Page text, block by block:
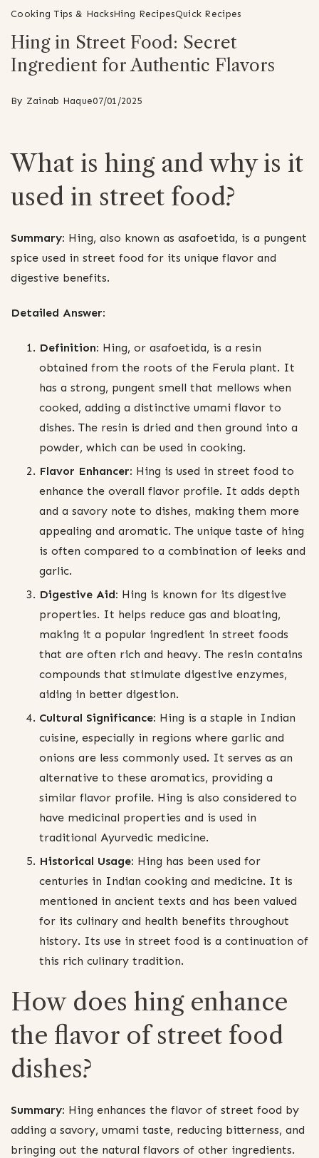
Cooking Tips & HacksHing RecipesQuick Recipes
Hing in Street Food: Secret
Ingredient for Authentic Flavors
By Zainab Haque07/01/2025
What is hing and why is it
used in street food?
Summary: Hing, also known as asafoetida, is a pungent
spice used in street food for its unique flavor and
digestive benefits.
Detailed Answer:
Definition: Hing, or asafoetida, is a resin
obtained from the roots of the Ferula plant. It
has a strong, pungent smell that mellows when
cooked, adding a distinctive umami flavor to
dishes. The resin is dried and then ground into a
powder, which can be used in cooking.
Flavor Enhancer: Hing is used in street food to
enhance the overall flavor profile. It adds depth
and a savory note to dishes, making them more
appealing and aromatic. The unique taste of hing
is often compared to a combination of leeks and
garlic.
Digestive Aid: Hing is known for its digestive
properties. It helps reduce gas and bloating,
making it a popular ingredient in street foods
that are often rich and heavy. The resin contains
compounds that stimulate digestive enzymes,
aiding in better digestion.
Cultural Significance: Hing is a staple in Indian
cuisine, especially in regions where garlic and
onions are less commonly used. It serves as an
alternative to these aromatics, providing a
similar flavor profile. Hing is also considered to
have medicinal properties and is used in
traditional Ayurvedic medicine.
Historical Usage: Hing has been used for
centuries in Indian cooking and medicine. It is
mentioned in ancient texts and has been valued
for its culinary and health benefits throughout
history. Its use in street food is a continuation of
this rich culinary tradition.
How does hing enhance
the flavor of street food
dishes?
Summary: Hing enhances the flavor of street food by
adding a savory, umami taste, reducing bitterness, and
bringing out the natural flavors of other ingredients.